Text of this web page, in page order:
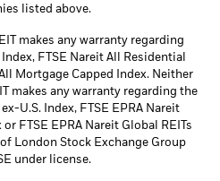
listed above.
makes any warranty regarding
FTSE Nareit All Residential
Mortgage Capped Index. Neither
makes any warranty regarding the
U.S. Index, FTSE EPRA Nareit
FTSE EPRA Nareit Global REITs
of London Stock Exchange Group
under license.